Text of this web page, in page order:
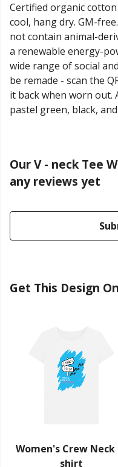
Certified organic
cool, hang dry. GM-
not contain animal-
a renewable energy-
wide range of social
be remade - scan the
it back when worn out.
pastel green, black,
Our V - neck Tee
any reviews yet
Get This Design
Women's Crew Neck
shirt